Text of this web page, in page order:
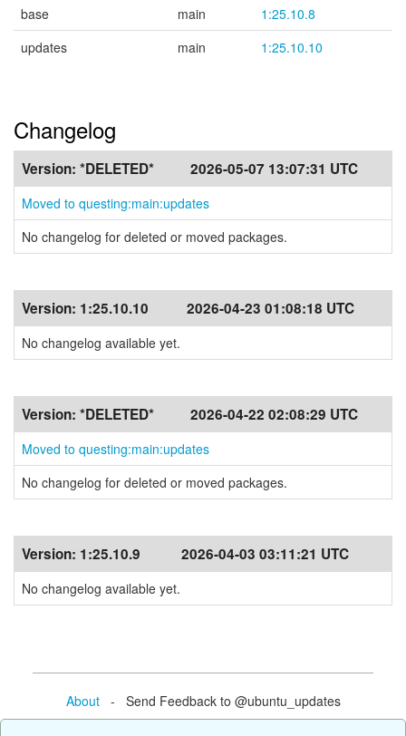
base main
1:25.10.8
updates
main 1:25.10.10
Changelog
Version: *DELETED* 2026-05-07 13:07:31 UTC
Moved to questing:main:updates
No changelog for deleted or moved packages.
Version: 1:25.10.10 2026-04-23 01:08:18 UTC
No changelog available yet.
Version: *DELETED* 2026-04-22 02:08:29 UTC
Moved to questing:main:updates
No changelog for deleted or moved packages.
Version: 1:25.10.9 2026-04-03 03:11:21 UTC
No changelog available yet.
About- Send Feedback to @ubuntu_updates